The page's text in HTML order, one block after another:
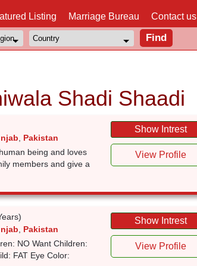
Listing Marriage Bureau Contact us
Shadi Shaadi
Pakistan
being and loves
members and give a
Show Intrest
View Profile
Pakistan
NO Want Children:
FAT Eye Color:
Show Intrest
View Profile